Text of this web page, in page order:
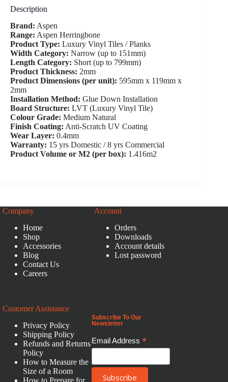
Description
Brand: Aspen
Range: Aspen Herringbone
Product Type: Luxury Vinyl Tiles / Planks
Width Category: Narrow (up to 151mm)
Length Category: Short (up to 799mm)
Product Thickness: 2mm
Product Dimensions (per unit): 595mm x 119mm x
2mm
Installation Method: Glue Down Installation
Board Structure: LVT (Luxury Vinyl Tile)
Colour Grade: Medium Natural
Finish Coating: Anti-Scratch UV Coating
Wear Layer: 0.4mm
Warranty: 15 yrs Domestic / 8 yrs Commercial
Product Volume or M2 (per box): 1.416m2
Company
Home
Shop
Accessories
Blog
Contact Us
Careers
Account
Orders
Downloads
Account details
Lost password
Customer Assistance
Privacy Policy
Shipping Policy
Refunds and Returns
Policy
How to Measure the
Size of a Room
How to Prepare for
Subscribe To Our
Newsletter
Email Address*